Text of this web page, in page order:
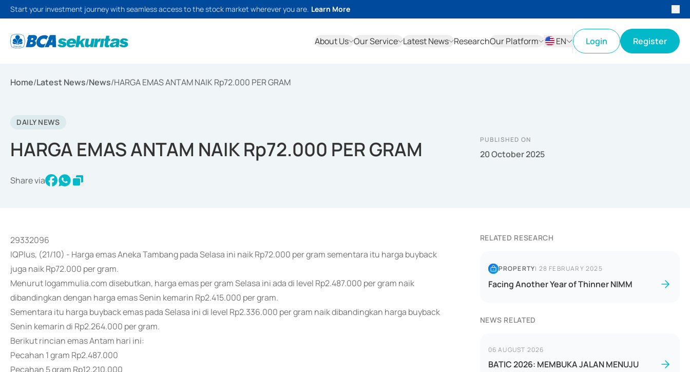
Start your investment journey with seamless access to the stock market wherever you are. Learn More
About Us Our Service Latest News ResearchOur Platform
EN
Login Register
Home/Latest News/News/HARGA EMAS ANTAM NAIK Rp72.000 PER GRAM
DAILY NEWS
HARGA EMAS ANTAM NAIK Rp72.000 PER GRAM
Share via
PUBLISHED ON
20 October 2025
29332096
IQPlus, (21/10) - Harga emas Aneka Tambang pada Selasa ini naik Rp72.000 per gram sementara itu harga buyback
juga naik Rp72.000 per gram.
Menurut logammulia.com disebutkan, harga emas per gram Selasa ini ada di level Rp2.487.000 per gram naik
dibandingkan dengan harga emas Senin kemarin Rp2.415.000 per gram.
Sementara itu harga buyback emas pada Selasa ini di level Rp2.336.000 per gram naik dibandingkan harga buyback
Senin kemarin di Rp2.264.000 per gram.
Berikut rincian emas Antam hari ini:
Pecahan 1 gram Rp2.487.000
Pecahan 5 gram Rp12.210.000
RELATED RESEARCH
PROPERTY| 28 FEBRUARY 2025
Facing Another Year of Thinner NIMM
NEWS RELATED
06 AUGUST 2026
BATIC 2026: MEMBUKA JALAN MENUJU